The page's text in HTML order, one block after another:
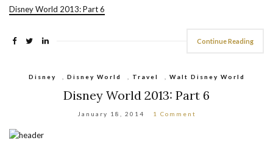
Disney World 2013: Part 6
Continue Reading
Disney Disney World Travel Walt Disney World
Disney World 2013: Part 6
January 18, 2014 1 Comment